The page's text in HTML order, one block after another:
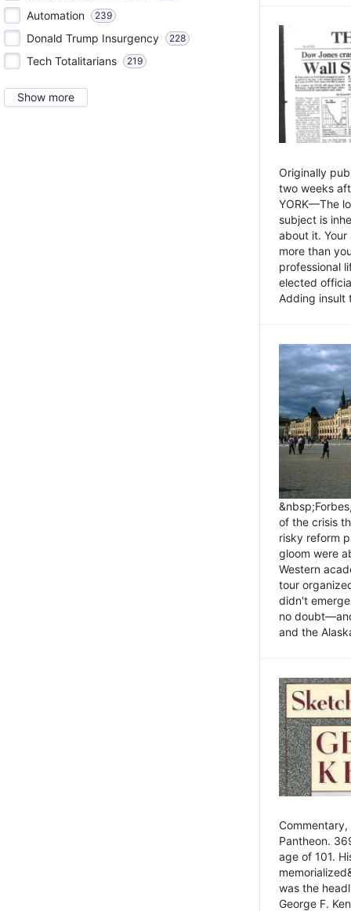
Automation 239
Donald Trump Insurgency 228
Tech Totalitarians 219
Show more
Originally
two weeks
YORK—The
subject is
about it.
more than
professional
elected
Adding insult
of the crisis
risky reform
gloom were
Western
tour
didn't
no
and the
Pantheon.
age of 101.
was the
George F.